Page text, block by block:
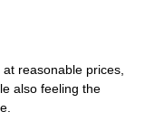
reasonable prices,
also feeling the